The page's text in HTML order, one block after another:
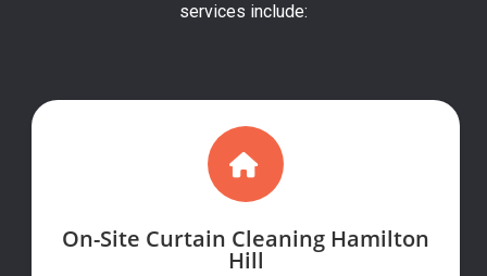
services include:
On-Site Curtain Cleaning Hamilton
Hill